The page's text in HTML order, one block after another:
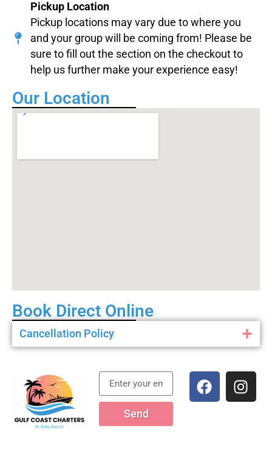
Pickup Location
Pickup locations may vary due to where you
and your group will be coming from! Please be
sure to fill out the section on the checkout to
help us further make your experience easy!
Our Location
Book Direct Online
Cancellation Policy
Send